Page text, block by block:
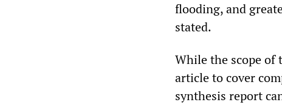
flooding, and
stated.
While the scope of
article to cover
synthesis report